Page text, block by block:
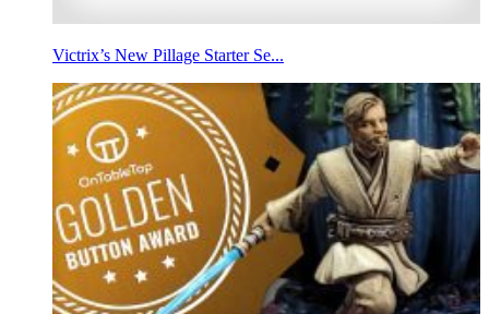
Victrix’s New Pillage Starter Se...